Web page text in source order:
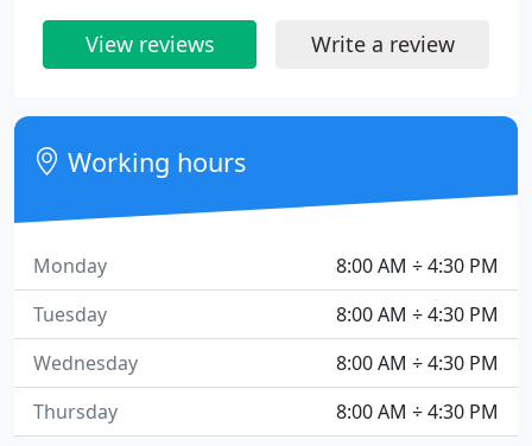
View reviews Write a review
Working hours
8:00 AM ÷ 4:30 PM
Monday
8:00 AM ÷ 4:30 PM
Tuesday
8:00 AM ÷ 4:30 PM
Wednesday
8:00 AM ÷ 4:30 PM
Thursday